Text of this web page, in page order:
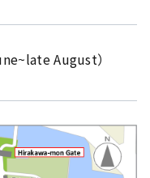
August）